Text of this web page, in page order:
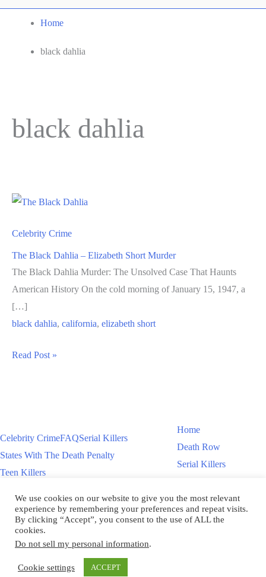
Home
black dahlia
black dahlia
Celebrity Crime
The Black Dahlia – Elizabeth Short Murder
The Black Dahlia Murder: The Unsolved Case That Haunts
American History On the cold morning of January 15, 1947, a
[…]
black dahlia, california, elizabeth short
The
Short
Murder
Read Post »
Celebrity CrimeFAQSerial Killers
States With The Death Penalty
Teen Killers
VideosWomen On Death Row
Home
Death Row
Serial Killers
Women On Death Row
Videos
We use cookies on our website to give you the most relevant
experience by remembering your preferences and repeat visits.
By clicking “Accept”, you consent to the use of ALL the
cookies.
Do not sell my personal information.
Cookie settings ACCEPT